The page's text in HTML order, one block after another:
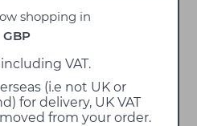
shopping in
GBP
VAT.
(i.e not UK or
for delivery, UK VAT
from your order.